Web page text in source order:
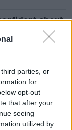
parties, or
for
opt-out
that after your
seeing
utilized by
about
preview |
Emmet